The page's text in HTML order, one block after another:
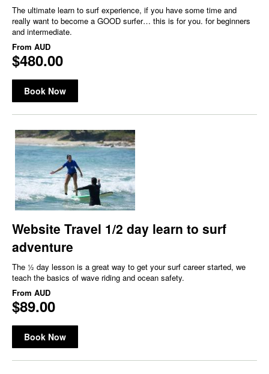
The ultimate learn to surf experience, if you have some time and
really want to become a GOOD surfer… this is for you. for beginners
and intermediate.
From AUD
$480.00
Book Now
Website Travel 1/2 day learn to surf
adventure
The ½ day lesson is a great way to get your surf career started, we
teach the basics of wave riding and ocean safety.
From AUD
$89.00
Book Now